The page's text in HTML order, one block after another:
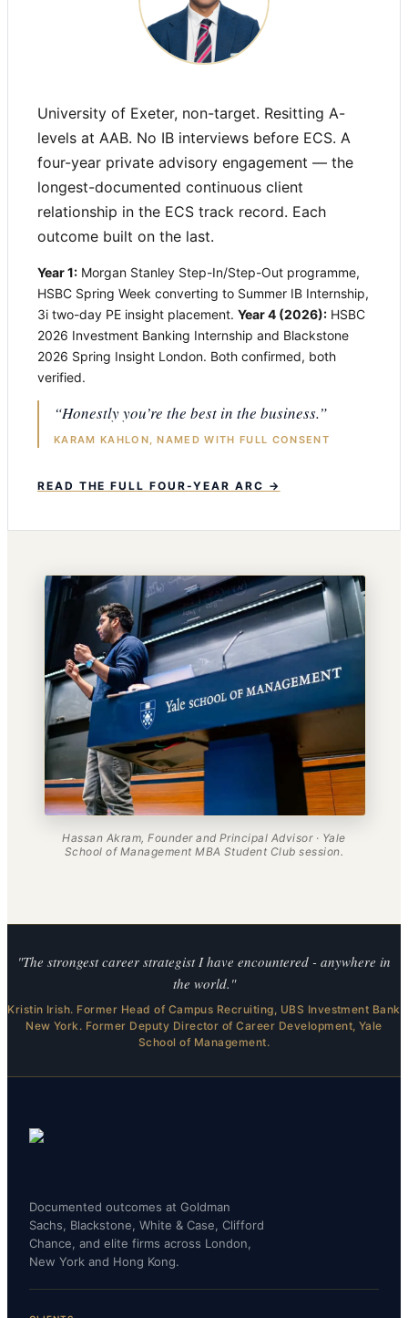
University of Exeter, non-target. Resitting A-
levels at AAB. No IB interviews before ECS. A
four-year private advisory engagement — the
longest-documented continuous client
relationship in the ECS track record. Each
outcome built on the last.
Year 1: Morgan Stanley Step-In/Step-Out programme,
HSBC Spring Week converting to Summer IB Internship,
3i two-day PE insight placement. Year 4 (2026): HSBC
2026 Investment Banking Internship and Blackstone
2026 Spring Insight London. Both confirmed, both
verified.
“Honestly you’re the best in the business.”
KARAM KAHLON, NAMED WITH FULL CONSENT
READ THE FULL FOUR-YEAR ARC →
Hassan Akram, Founder and Principal Advisor · Yale
School of Management MBA Student Club session.
"The strongest career strategist I have encountered - anywhere in
the world."
Kristin Irish. Former Head of Campus Recruiting, UBS Investment Bank
New York. Former Deputy Director of Career Development, Yale
School of Management.
Documented outcomes at Goldman
Sachs, Blackstone, White & Case, Clifford
Chance, and elite firms across London,
New York and Hong Kong.